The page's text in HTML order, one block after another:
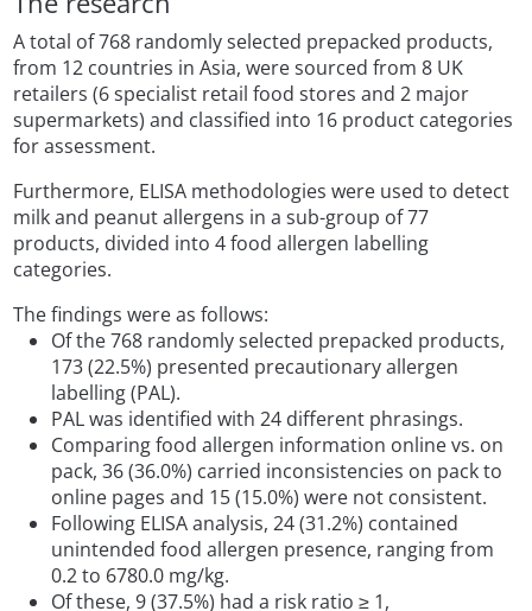
A total of 768 randomly selected prepacked products,
from 12 countries in Asia, were sourced from 8 UK
retailers (6 specialist retail food stores and 2 major
supermarkets) and classified into 16 product categories
for assessment.
Furthermore, ELISA methodologies were used to detect
milk and peanut allergens in a sub-group of 77
products, divided into 4 food allergen labelling
categories.
The findings were as follows:
Of the 768 randomly selected prepacked products,
173 (22.5%) presented precautionary allergen
labelling (PAL).
PAL was identified with 24 different phrasings.
Comparing food allergen information online vs. on
pack, 36 (36.0%) carried inconsistencies on pack to
online pages and 15 (15.0%) were not consistent.
Following ELISA analysis, 24 (31.2%) contained
unintended food allergen presence, ranging from
0.2 to 6780.0 mg/kg.
Of these, 9 (37.5%) had a risk ratio ≥ 1,